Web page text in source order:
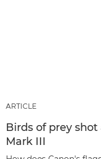
ARTICLE
Birds of prey
Mark III